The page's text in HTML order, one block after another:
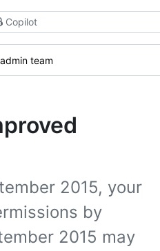
Copilot
team
2015, your
by
2015 may